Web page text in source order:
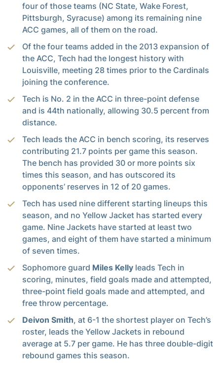
four of those teams (NC State, Wake Forest,
Pittsburgh, Syracuse) among its remaining nine
ACC games, all of them on the road.
Of the four teams added in the 2013 expansion of
the ACC, Tech had the longest history with
Louisville, meeting 28 times prior to the Cardinals
joining the conference.
Tech is No. 2 in the ACC in three-point defense
and is 44th nationally, allowing 30.5 percent from
distance.
Tech leads the ACC in bench scoring, its reserves
contributing 21.7 points per game this season.
The bench has provided 30 or more points six
times this season, and has outscored its
opponents’ reserves in 12 of 20 games.
Tech has used nine different starting lineups this
season, and no Yellow Jacket has started every
game. Nine Jackets have started at least two
games, and eight of them have started a minimum
of seven times.
Sophomore guard Miles Kelly leads Tech in
scoring, minutes, field goals made and attempted,
three-point field goals made and attempted, and
free throw percentage.
Deivon Smith, at 6-1 the shortest player on Tech’s
roster, leads the Yellow Jackets in rebound
average at 5.7 per game. He has three double-digit
rebound games this season.